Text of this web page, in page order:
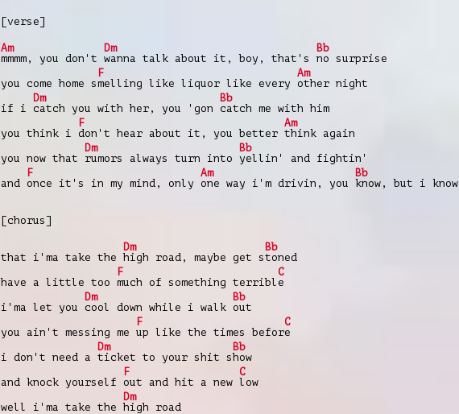
[verse]
Am
mmmm, you don't
Dm
wanna talk about it, boy, that's
Bb
no surprise
you come home s
F
melling like liquor like every
Am
other night
if i
Dm
catch you with her, you 'gon
Bb
catch me with him
you think i
F
don't hear about it, you better
Am
think again
you now that
Dm
rumors always turn into
Bb
yellin' and fightin'
and
F
once it's in my mind, only
Am
one way i'm drivin, you
Bb
know, but i know
[chorus]
that i'ma take the
Dm
high road, maybe get s
Bb
toned
have a little too
F
much of something terribl
C
e
i'ma let you
Dm
cool down while i walk
Bb
out
you ain't messing me
F
up like the times befor
C
e
i don't need a
Dm
ticket to your shit s
Bb
how
and knock yourself
F
out and hit a new
C
low
well i'ma take the
Dm
high road